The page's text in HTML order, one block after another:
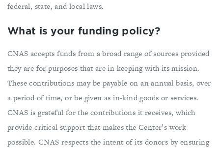
federal, state, and local laws.
What is your funding policy?
CNAS accepts funds from a broad range of sources provided
they are for purposes that are in keeping with its mission.
These contributions may be payable on an annual basis, over
a period of time, or be given as in-kind goods or services.
CNAS is grateful for the contributions it receives, which
provide critical support that makes the Center’s work
possible. CNAS respects the intent of its donors by ensuring